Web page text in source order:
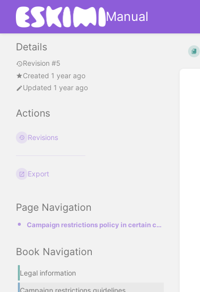
Manual
Details
Revision #5
Created 1 year ago
Updated 1 year ago
Actions
Revisions
Export
Page Navigation
Campaign restrictions policy in certain countries
Book Navigation
Legal information
Campaign restrictions guidelines